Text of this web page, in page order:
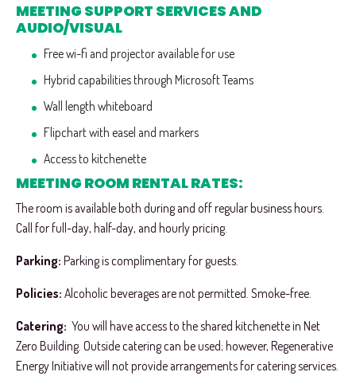
MEETING SUPPORT SERVICES AND
AUDIO/VISUAL
Free wi-fi and projector available for use
Hybrid capabilities through Microsoft Teams
Wall length whiteboard
Flipchart with easel and markers
Access to kitchenette
MEETING ROOM RENTAL RATES:
The room is available both during and off regular business hours.
Call for full-day, half-day, and hourly pricing.
Parking: Parking is complimentary for guests.
Policies: Alcoholic beverages are not permitted. Smoke-free.
Catering: You will have access to the shared kitchenette in Net
Zero Building. Outside catering can be used; however, Regenerative
Energy Initiative will not provide arrangements for catering services.